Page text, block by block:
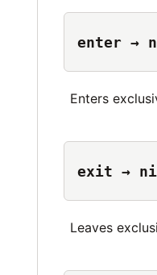
enter →
Enters
exit →
Leaves